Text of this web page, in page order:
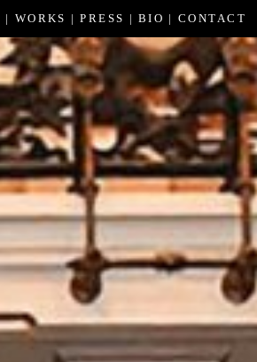
WORKS PRESS BIO CONTACT